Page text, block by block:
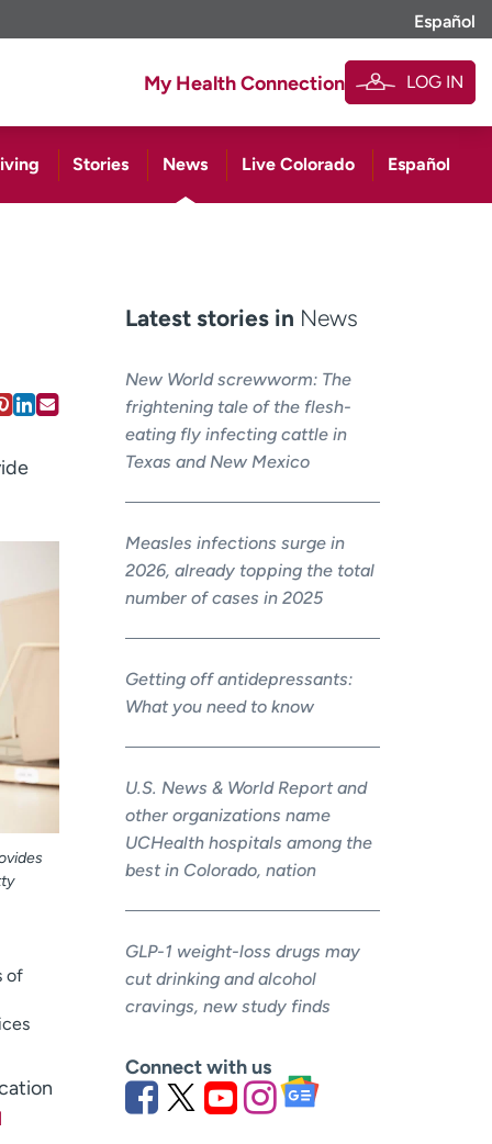
Español
My Health Connection LOG IN
Stories News Live Colorado Español
of
Latest stories in News
New World screwworm: The
frightening tale of the flesh-
eating fly infecting cattle in
Texas and New Mexico
Measles infections surge in
2026, already topping the total
number of cases in 2025
Getting off antidepressants:
What you need to know
U.S. News & World Report and
other organizations name
UCHealth hospitals among the
best in Colorado, nation
GLP-1 weight-loss drugs may
cut drinking and alcohol
cravings, new study finds
Connect with us